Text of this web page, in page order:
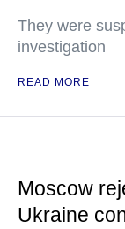
They were
investigation
READ MORE
Moscow
Ukraine